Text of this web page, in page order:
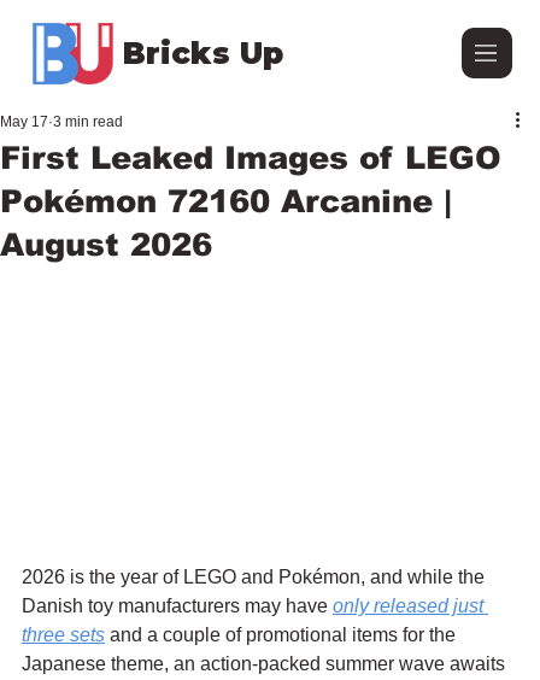
Bricks Up
First Leaked Images of LEGO
Pokémon 72160 Arcanine |
August 2026
May 17 3 min read
2026 is the year of LEGO and Pokémon, and while the
Danish toy manufacturers may have only released just
three sets and a couple of promotional items for the
Japanese theme, an action-packed summer wave awaits